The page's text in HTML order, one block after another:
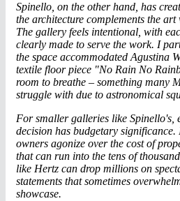
Spinello, on the other hand, has
the architecture complements the
The gallery feels intentional, with
clearly made to serve the work. I
the space accommodated Agustina
textile floor piece "No Rain No
room to breathe – something many
struggle with due to astronomical
For smaller galleries like Spinello's,
decision has budgetary
owners agonize over the cost of
that can run into the tens of
like Hertz can drop millions on
statements that sometimes
showcase.